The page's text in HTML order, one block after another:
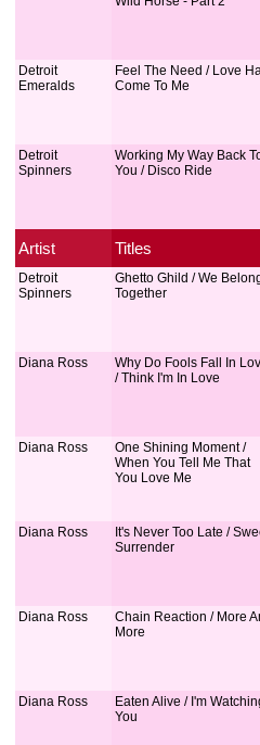
Detroit
Emeralds
Feel The Need / Love
Come To Me
Detroit
Spinners
Working My Way Back
You / Disco Ride
Artist Titles
Detroit
Spinners
Ghetto Ghild / We
Together
Diana Ross
Why Do Fools Fall In
/ Think I'm In Love
Diana Ross
One Shining Moment /
When You Tell Me That
You Love Me
Diana Ross
It's Never Too Late /
Surrender
Diana Ross
Chain Reaction / More
More
Diana Ross
Eaten Alive / I'm
You